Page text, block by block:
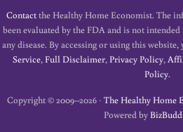
Contactthe Healthy Home Economist. The
been evaluated by the FDA and is not
any disease. By accessing or using this
Service,Full Disclaimer,Privacy Policy,
Policy.
Copyright © 2009–2026 · The Healthy Home
Powered by